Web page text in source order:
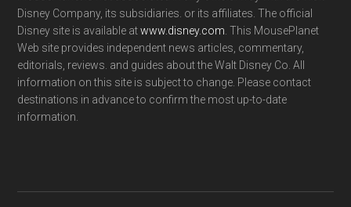
Disney Company, its subsidiaries. or its affiliates. The official
Disney site is available atwww.disney.com . This MousePlanet
Web site provides independent news articles, commentary,
editorials, reviews. and guides about the Walt Disney Co. All
information on this site is subject to change. Please contact
destinations in advance to confirm the most up-to-date
information.